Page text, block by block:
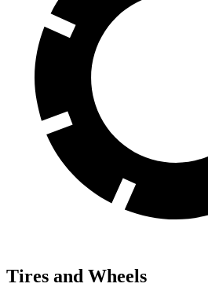
Tires and Wheels